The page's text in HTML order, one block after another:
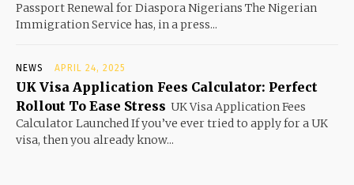
Passport Renewal for Diaspora Nigerians The Nigerian
Immigration Service has, in a press...
NEWS APRIL 24, 2025
UK Visa Application Fees Calculator: Perfect
Rollout To Ease Stress UK Visa Application Fees
Calculator Launched If you’ve ever tried to apply for a UK
visa, then you already know...